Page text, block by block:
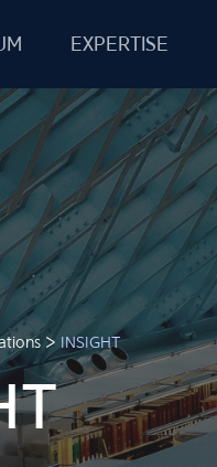
EXPERTISE
> INSIGHT